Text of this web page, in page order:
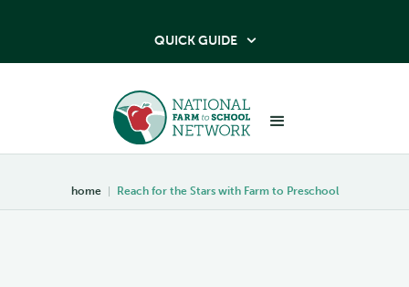
QUICK GUIDE 
home | Reach for the Stars with Farm to Preschool